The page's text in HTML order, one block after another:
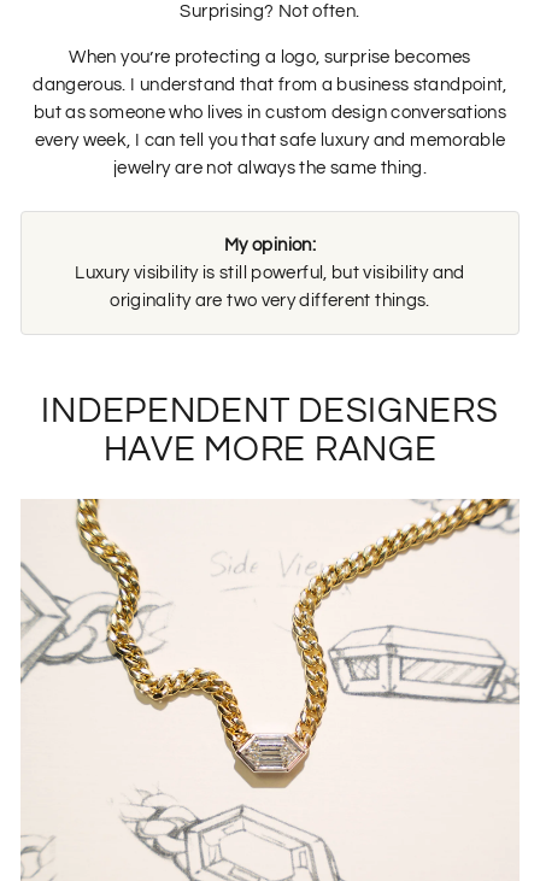
Surprising? Not often.
When you’re protecting a logo, surprise becomes
dangerous. I understand that from a business standpoint,
but as someone who lives in custom design conversations
every week, I can tell you that safe luxury and memorable
jewelry are not always the same thing.
My opinion:
Luxury visibility is still powerful, but visibility and
originality are two very different things.
INDEPENDENT DESIGNERS
HAVE MORE RANGE